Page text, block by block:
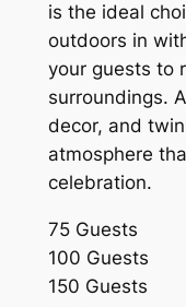
is the ideal
outdoors in
your guests to
surroundings.
decor, and
atmosphere
celebration.
75 Guests
100 Guests
150 Guests